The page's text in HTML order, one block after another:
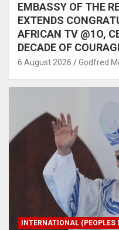
EMBASSY OF THE
EXTENDS
AFRICAN TV @1O,
DECADE OF
6 August 2026 Godfred
INTERNATIONAL (PEOPLES